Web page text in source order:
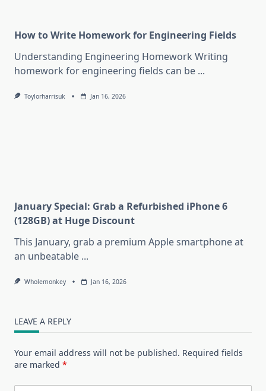
How to Write Homework for Engineering Fields
Understanding Engineering Homework Writing
homework for engineering fields can be ...
Toylorharrisuk Jan 16, 2026
January Special: Grab a Refurbished iPhone 6
(128GB) at Huge Discount
This January, grab a premium Apple smartphone at
an unbeatable ...
Wholemonkey Jan 16, 2026
LEAVE A REPLY
Your email address will not be published. Required fields
are marked *